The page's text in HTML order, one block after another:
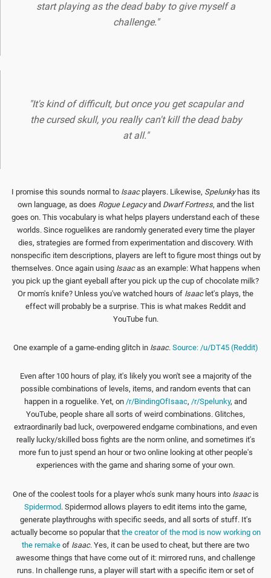
start playing as the dead baby to give myself a
challenge."
"It's kind of difficult, but once you get scapular and
the cursed skull, you really can't kill the dead baby
at all."
I promise this sounds normal to Isaacplayers. Likewise, Spelunkyhas its
own language, as does Rogue Legacyand Dwarf Fortress, and the list
goes on. This vocabulary is what helps players understand each of these
worlds. Since roguelikes are randomly generated every time the player
dies, strategies are formed from experimentation and discovery. With
nonspecific item descriptions, players are left to figure most things out by
themselves. Once again using Isaacas an example: What happens when
you pick up the giant eyeball after you pick up the cup of chocolate milk?
Or mom's knife? Unless you've watched hours of Isaaclet's plays, the
effect will probably be a surprise. This is what makes Reddit and
YouTube fun.
One example of a game-ending glitch in Isaac. Source: /u/DT45 (Reddit)
Even after 100 hours of play, it's likely you won't see a majority of the
possible combinations of levels, items, and random events that can
happen in a roguelike. Yet, on /r/BindingOfIsaac, /r/Spelunky, and
YouTube, people share all sorts of weird combinations. Glitches,
extraordinarily bad luck, overpowered endgame combinations, and even
really lucky/skilled boss fights are the norm online, and sometimes it's
more fun to just spend an hour or two online looking at other people's
experiences with the game and sharing some of your own.
One of the coolest tools for a player who's sunk many hours into Isaacis
Spidermod. Spidermod allows players to edit items into the game,
generate playthroughs with specific seeds, and all sorts of stuff. It's
actually become so popular that the creator of the mod is now working on
the remake of Isaac. Yes, it can be used to cheat, but there are two
awesome things that have come out of it: mirrored runs, and challenge
runs. In challenge runs, a player will start with a specific item or set of